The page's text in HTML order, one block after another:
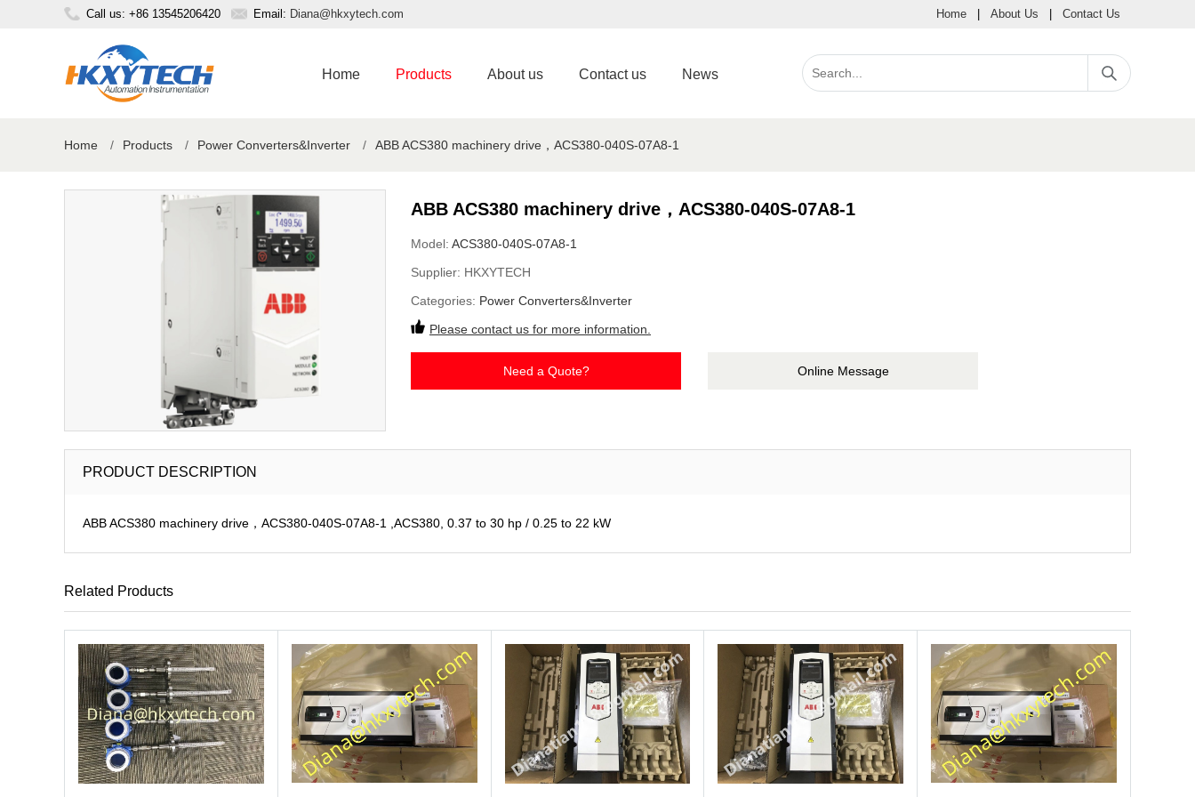
Call us: +86 13545206420 Email: Diana@hkxytech.com Home About Us Contact Us
Home Products About us Contact us News
Home / Products / Power Converters&Inverter / ABB ACS380 machinery drive，ACS380-040S-07A8-1
ABB ACS380 machinery drive，ACS380-040S-07A8-1
Model: ACS380-040S-07A8-1
Supplier: HKXYTECH
Categories: Power Converters&Inverter
Please contact us for more information.
Need a Quote? Online Message
PRODUCT DESCRIPTION
ABB ACS380 machinery drive，ACS380-040S-07A8-1 ,ACS380, 0.37 to 30 hp / 0.25 to 22 kW
Related Products